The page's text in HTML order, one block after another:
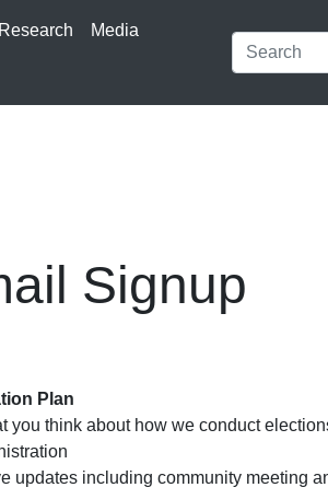
Media
Signup
Plan
think about how we conduct
updates including community meeting